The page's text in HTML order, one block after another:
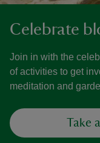
Celebrate
Join in with the
of activities to get
meditation and
Take